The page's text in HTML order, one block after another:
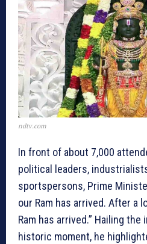
ndtv.com
In front of about 7,000
political leaders,
sportspersons, Prime
our Ram has arrived. After a
Ram has arrived.” Hailing
historic moment, he